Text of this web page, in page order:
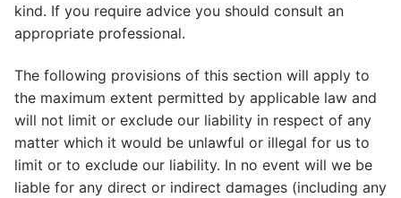
kind. If you require advice you should consult an
appropriate professional.
The following provisions of this section will apply to
the maximum extent permitted by applicable law and
will not limit or exclude our liability in respect of any
matter which it would be unlawful or illegal for us to
limit or to exclude our liability. In no event will we be
liable for any direct or indirect damages (including any